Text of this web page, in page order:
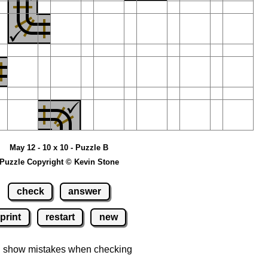
May 12 - 10 x 10 - Puzzle B
Puzzle Copyright © Kevin Stone
check answer
print restart new
show mistakes when checking